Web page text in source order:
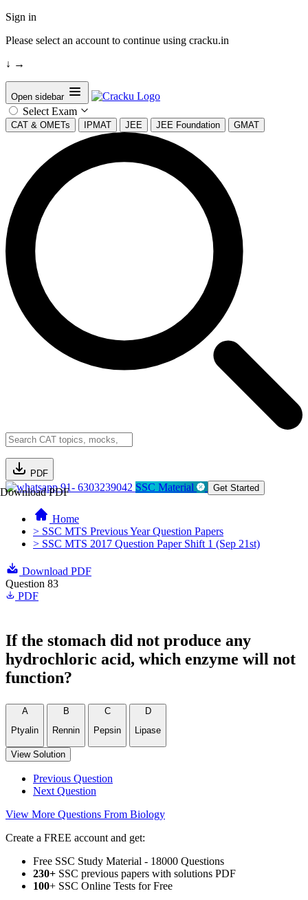
Sign in
Please select an account to continue using cracku.in
↓ →
Open sidebar
Select Exam
CAT & OMETs IPMAT JEE JEE Foundation GMAT
PDF
Download PDF91- 6303239042 SSC Material Get Started
Home
> SSC MTS Previous Year Question Papers
> SSC MTS 2017 Question Paper Shift 1 (Sep 21st)
Download PDF
Question 83
PDF
If the stomach did not produce any
hydrochloric acid, which enzyme will not
function?
A
Ptyalin
B
Rennin
C
Pepsin
D
Lipase
View Solution
Previous Question
Next Question
View More Questions From Biology
Create a FREE account and get:
Free SSC Study Material - 18000 Questions
230+ SSC previous papers with solutions PDF
100+ SSC Online Tests for Free